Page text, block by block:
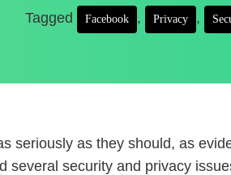
Tagged Facebook , Privacy ,
seriously as they should, as
security and privacy